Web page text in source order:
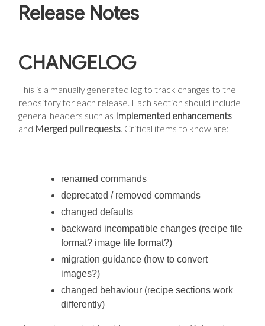
Release Notes
CHANGELOG
This is a manually generated log to track changes to the
repository for each release. Each section should include
general headers such as Implemented enhancements
and Merged pull requests . Critical items to know are:
renamed commands
deprecated / removed commands
changed defaults
backward incompatible changes (recipe file
format? image file format?)
migration guidance (how to convert
images?)
changed behaviour (recipe sections work
differently)